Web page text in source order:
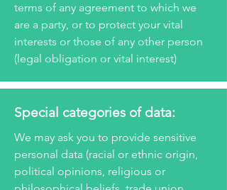
terms of any agreement to which we
are a party, or to protect your vital
interests or those of any other person
(legal obligation or vital interest)
Special categories of data:
We may ask you to provide sensitive
personal data (racial or ethnic origin,
political opinions, religious or